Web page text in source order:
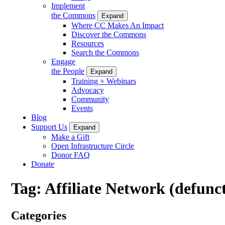
Implement
the Commons
Expand
Where CC Makes An Impact
Discover the Commons
Resources
Search the Commons
Engage
the People
Expand
Training + Webinars
Advocacy
Community
Events
Blog
Support Us
Expand
Make a Gift
Open Infrastructure Circle
Donor FAQ
Donate
Tag: Affiliate Network
Categories